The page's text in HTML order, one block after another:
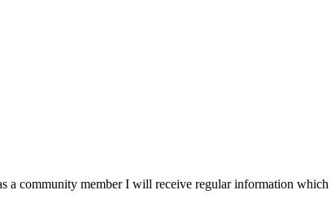
a community member I will receive regular information